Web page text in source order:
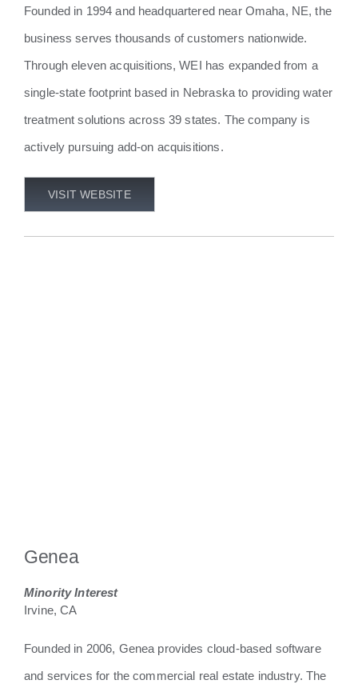
Founded in 1994 and headquartered near Omaha, NE, the
business serves thousands of customers nationwide.
Through eleven acquisitions, WEI has expanded from a
single-state footprint based in Nebraska to providing water
treatment solutions across 39 states. The company is
actively pursuing add-on acquisitions.
VISIT WEBSITE
Genea
Minority Interest
Irvine, CA
​Founded in 2006, Genea provides cloud-based software
and services for the commercial real estate industry. The